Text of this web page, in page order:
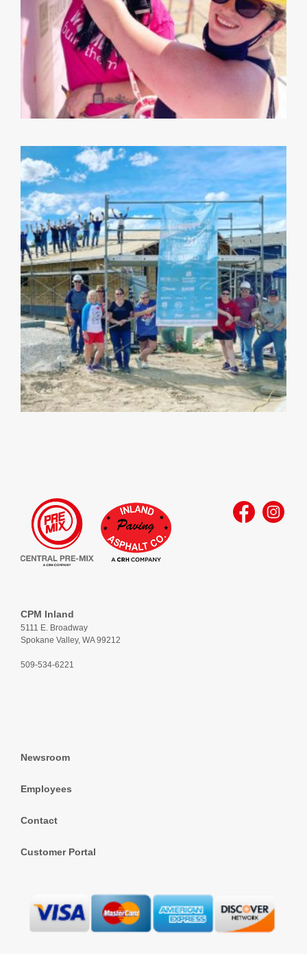
CPM Inland
5111 E. Broadway
Spokane Valley, WA 99212
509-534-6221
Newsroom
Employees
Contact
Customer Portal